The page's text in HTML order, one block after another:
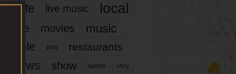
life live music local
movie movies music
people play restaurants
reviews show sports story